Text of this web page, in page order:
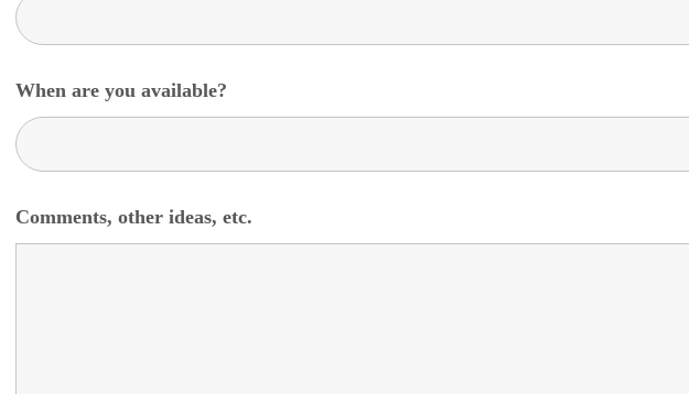
When are you available?
Comments, other ideas, etc.